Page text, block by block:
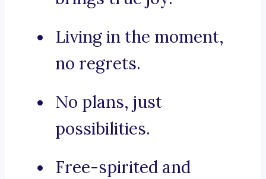
Living in the moment,
no regrets.
No plans, just
possibilities.
Free-spirited and